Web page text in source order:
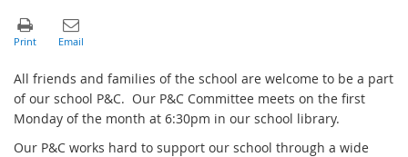
All friends and families of the school are welcome to be a part
of our school P&C. Our P&C Committee meets on the first
Monday of the month at 6:30pm in our school library.
Our P&C works hard to support our school through a wide